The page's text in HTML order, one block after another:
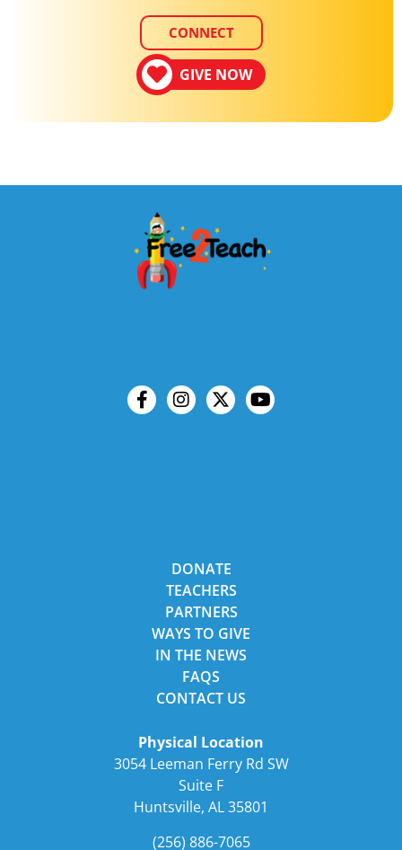
CONNECT
GIVE NOW
DONATE
TEACHERS
PARTNERS
WAYS TO GIVE
IN THE NEWS
FAQS
CONTACT US
Physical Location
3054 Leeman Ferry Rd SW
Suite F
Huntsville, AL 35801
(256) 886-7065